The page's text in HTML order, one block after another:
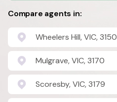
Compare agents in:
Wheelers Hill, VIC, 3150
Mulgrave, VIC, 3170
Scoresby, VIC, 3179